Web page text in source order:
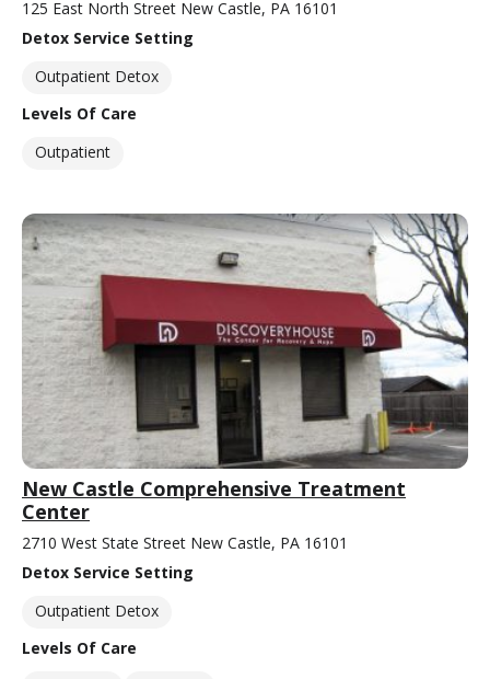
125 East North Street New Castle, PA 16101
Detox Service Setting
Outpatient Detox
Levels Of Care
Outpatient
New Castle Comprehensive Treatment
Center
2710 West State Street New Castle, PA 16101
Detox Service Setting
Outpatient Detox
Levels Of Care